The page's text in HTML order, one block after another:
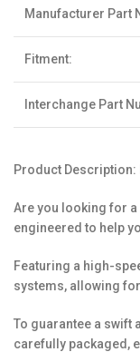
Manufacturer Part
Fitment:
Interchange Part
Product Description:
Are you looking for
engineered to help
Featuring a high-
systems, allowing
To guarantee a swift
carefully packaged,